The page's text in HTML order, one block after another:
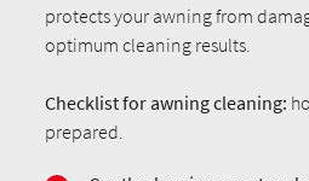
protects your awning from
optimum cleaning results.
Checklist for awning cleaning:
prepared.